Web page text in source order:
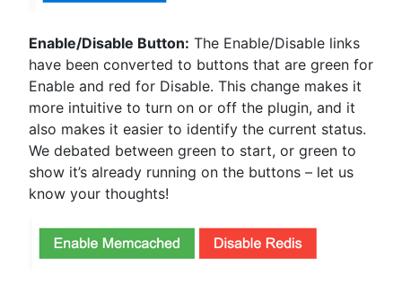
Enable/Disable Button: The Enable/Disable links
have been converted to buttons that are green for
Enable and red for Disable. This change makes it
more intuitive to turn on or off the plugin, and it
also makes it easier to identify the current status.
We debated between green to start, or green to
show it’s already running on the buttons – let us
know your thoughts!